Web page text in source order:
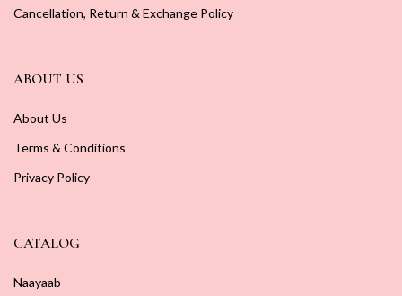
Cancellation, Return & Exchange Policy
ABOUT US
About Us
Terms & Conditions
Privacy Policy
CATALOG
Naayaab